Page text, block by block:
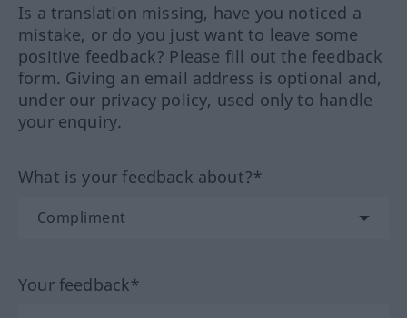
Is a translation missing, have you noticed a
mistake, or do you just want to leave some
positive feedback? Please fill out the feedback
form. Giving an email address is optional and,
under our privacy policy, used only to handle
your enquiry.
What is your feedback about?*
Your feedback*